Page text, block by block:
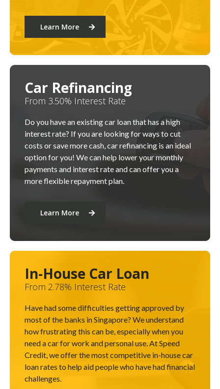
Learn More
Car Refinancing
From 3.50% Interest Rate
Do you have an existing car loan that has a high
interest rate? If you are looking for ways to cut
costs or save more cash, car refinancing is an ideal
option for you! We can help lower your monthly
payments and interest rate and can offer you a
more flexible repayment plan.
Learn More
In-House Car Loan
From 2.78% Interest Rate
Have had some difficulties getting approved by
most of the banks in Singapore? We understand
how frustrating this can be, especially when you
need a car for work and personal use. At Speed
Credit, we offer the most competitive in-house car
loan rates to help aid people who have had financial
challenges.